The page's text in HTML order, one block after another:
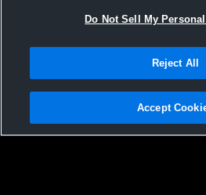
Privacy Policy |Terms & Conditions |
Not Sell My Personal Information |Cookies
Do Not Sell My
Reject All
Accept